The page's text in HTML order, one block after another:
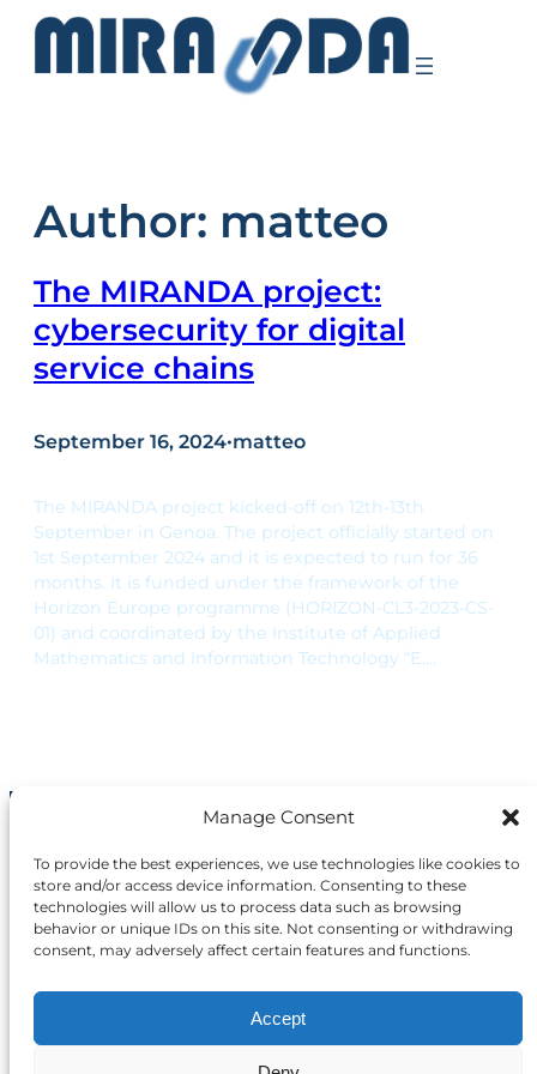
Manage Consent
To provide the best experiences, we use technologies like cookies to
store and/or access device information. Consenting to these
technologies will allow us to process data such as browsing
behavior or unique IDs on this site. Not consenting or withdrawing
consent, may adversely affect certain features and functions.
Accept
Skip
content
Author: matteo
The MIRANDA project:
cybersecurity for digital
service chains
September 16, 2024•matteo
The MIRANDA project kicked-off on 12th-13th
September in Genoa. The project officially started on
1st September 2024 and it is expected to run for 36
months. It is funded under the framework of the
Horizon Europe programme (HORIZON-CL3-2023-CS-
01) and coordinated by the Institute of Applied
Mathematics and Information Technology “E.…
The project funded under Grant
Agreement No. 101168144 is
supported by the European
Cybersecurity Competence
Centre.
Views and opinions expressed are however
those of the author(s) only and do not
Union or the European Cybersecurity